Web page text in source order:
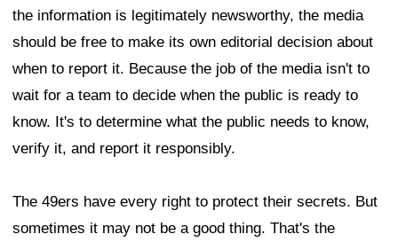
the information is legitimately newsworthy, the media
should be free to make its own editorial decision about
when to report it. Because the job of the media isn't to
wait for a team to decide when the public is ready to
know. It's to determine what the public needs to know,
verify it, and report it responsibly.
The 49ers have every right to protect their secrets. But
sometimes it may not be a good thing. That's the